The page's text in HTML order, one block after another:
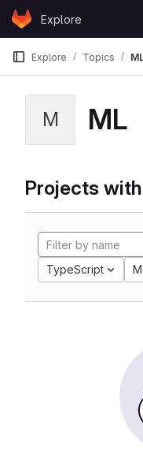
Skip to content
GitLabExplore
Explore Topics
M ML
Projects
TypeScript